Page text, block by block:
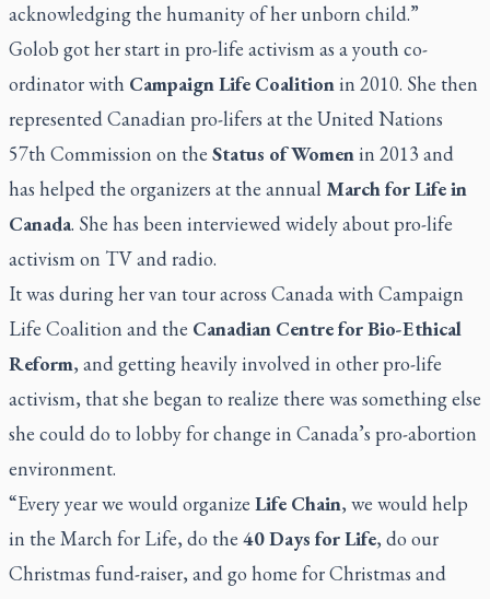
acknowledging the humanity of her unborn child.”
Golob got her start in pro-life activism as a youth co-
ordinator with Campaign Life Coalitionin 2010. She then
represented Canadian pro-lifers at the United Nations
57th Commission on the Status of Womenin 2013 and
has helped the organizers at the annual March for Life in
Canada. She has been interviewed widely about pro-life
activism on TV and radio.
It was during her van tour across Canada with Campaign
Life Coalition and the Canadian Centre for Bio-Ethical
Reform, and getting heavily involved in other pro-life
activism, that she began to realize there was something else
she could do to lobby for change in Canada’s pro-abortion
environment.
“Every year we would organize Life Chain, we would help
in the March for Life, do the 40 Days for Life, do our
Christmas fund-raiser, and go home for Christmas and